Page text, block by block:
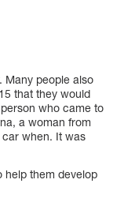
Many people also
that they would
who came to
a woman from
when. It was
help them develop